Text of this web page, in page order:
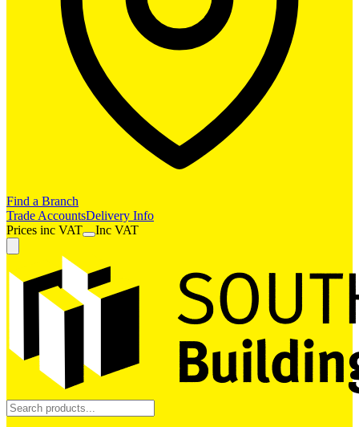
Find a Branch
Trade AccountsDelivery Info
Prices inc VAT Inc VAT